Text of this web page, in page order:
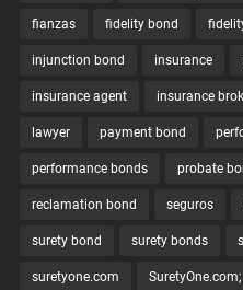
fianzas fidelity bond
injunction bond insurance
insurance agent insurance
lawyer payment bond
performance bonds probate
reclamation bond seguros
surety bond surety bonds
suretyone.com SuretyOne.com;